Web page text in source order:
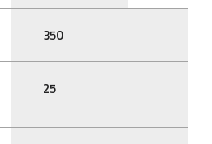
350
25